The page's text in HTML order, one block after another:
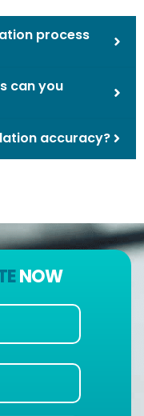
process
can you
accuracy?
NOW